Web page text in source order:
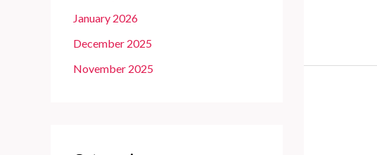
January 2026
December 2025
November 2025